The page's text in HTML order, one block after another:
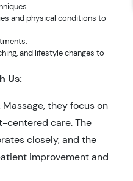
and physical conditions to
and lifestyle changes to
Us:
they focus on
centered care. The
closely, and the
improvement and